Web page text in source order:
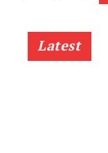
Latest